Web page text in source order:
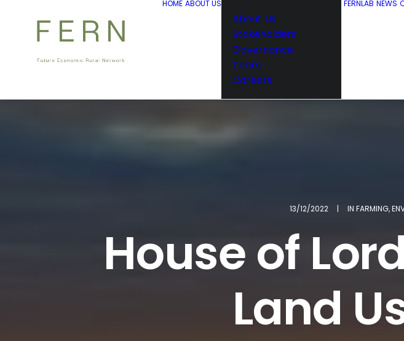
HOME ABOUT US
About Us
Stakeholders
Governance
Team
Careers
FERNLAB NEWS
13/12/2022 | IN FARMING,
House of
Land